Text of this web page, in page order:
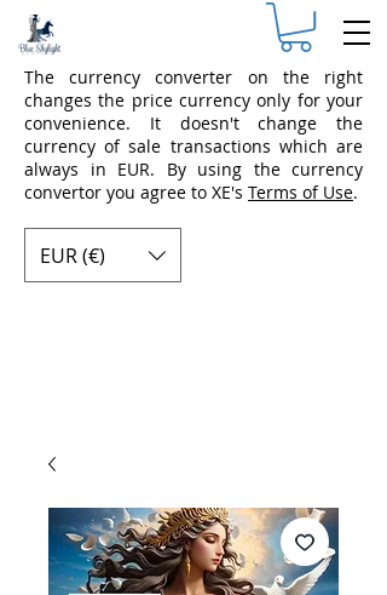
The currency converter on the right
changes the price currency only for your
convenience. It doesn't change the
currency of sale transactions which are
always in EUR. By using the currency
convertor you agree to XE's Terms of Use.
EUR (€)